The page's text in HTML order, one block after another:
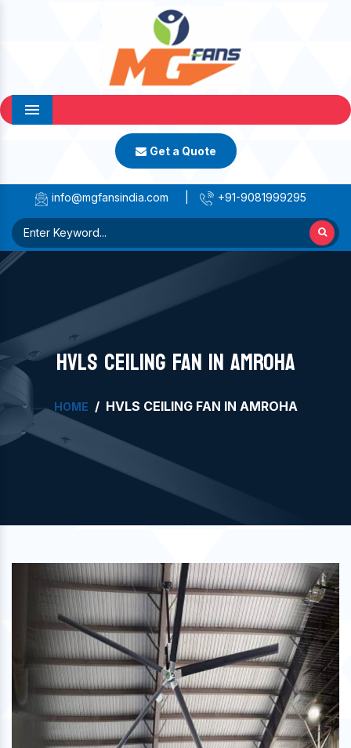
Menu
Get a Quote
info@mgfansindia.com +91-9081999295
HVLS CEILING FAN IN AMROHA
HOME HVLS CEILING FAN IN AMROHA